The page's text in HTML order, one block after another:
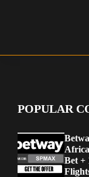
POPULAR
Bet +